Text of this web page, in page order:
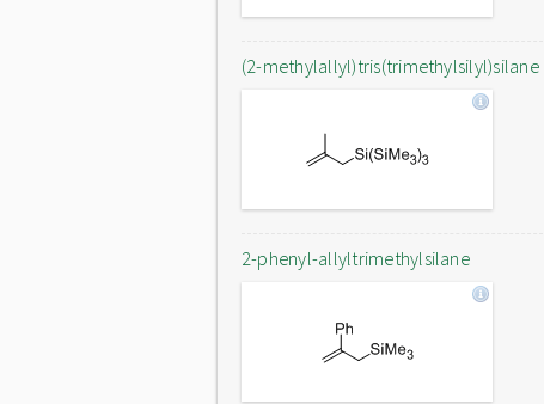
(2-methylallyl)tris(trimethylsilyl)silane
2-phenyl-allyltrimethylsilane